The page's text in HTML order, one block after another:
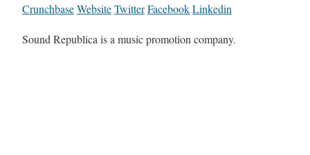
CrunchbaseWebsiteTwitterFacebookLinkedin
Sound Republica is a music promotion company.